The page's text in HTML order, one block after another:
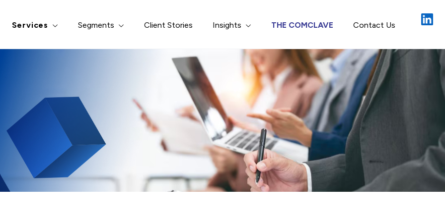
Services Segments Client Stories Insights THE COMCLAVE Contact Us
& Analytics
Risk-based Quality Management
Safety Case Transformation & Recon
Data Curation & Archival
& Contracting